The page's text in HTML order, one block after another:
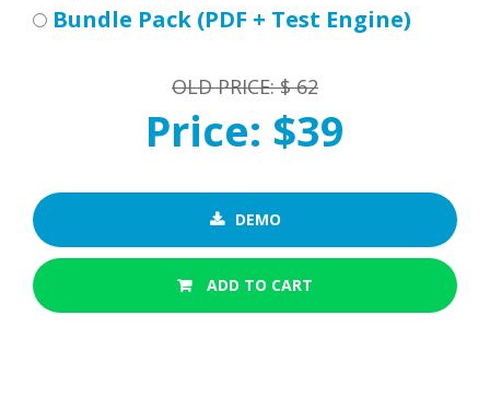
Bundle Pack (PDF + Test Engine)
OLD PRICE: $ 62
Price: $39
DEMO
ADD TO CART